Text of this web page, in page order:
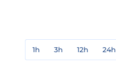
1h 3h 12h 24h